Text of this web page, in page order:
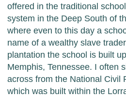
offered in the traditional
system in the Deep South of
where even to this day a
name of a wealthy slave
plantation the school is built
Memphis, Tennessee. I often
across from the National Civil
which was built within the